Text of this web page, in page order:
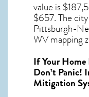
value is
$657.The
Pittsburgh-
WV mapping
If Your Home
Don’t Panic!
Mitigation